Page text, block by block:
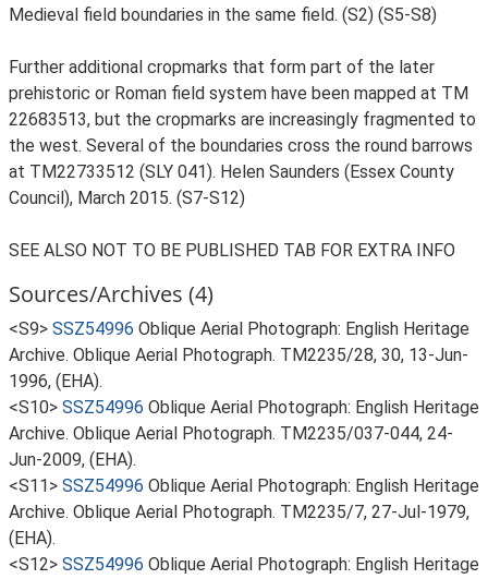
Medieval field boundaries in the same field. (S2) (S5-S8)
Further additional cropmarks that form part of the later
prehistoric or Roman field system have been mapped at TM
22683513, but the cropmarks are increasingly fragmented to
the west. Several of the boundaries cross the round barrows
at TM22733512 (SLY 041). Helen Saunders (Essex County
Council), March 2015. (S7-S12)
SEE ALSO NOT TO BE PUBLISHED TAB FOR EXTRA INFO
Sources/Archives (4)
<S9> SSZ54996 Oblique Aerial Photograph: English Heritage
Archive. Oblique Aerial Photograph. TM2235/28, 30, 13-Jun-
1996, (EHA).
<S10> SSZ54996 Oblique Aerial Photograph: English Heritage
Archive. Oblique Aerial Photograph. TM2235/037-044, 24-
Jun-2009, (EHA).
<S11> SSZ54996 Oblique Aerial Photograph: English Heritage
Archive. Oblique Aerial Photograph. TM2235/7, 27-Jul-1979,
(EHA).
<S12> SSZ54996 Oblique Aerial Photograph: English Heritage